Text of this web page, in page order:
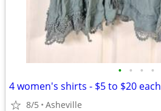
• • • •
4 women's shirts - $5 to $20 each
8/5 Asheville